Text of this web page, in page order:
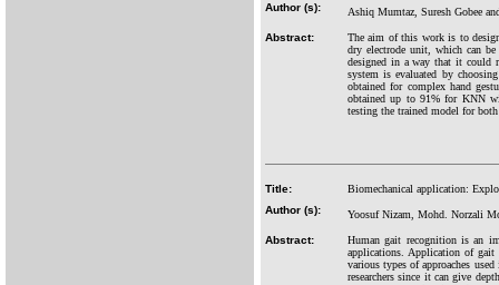
Author (s):
Ashiq Mumtaz, Suresh Gobee
Abstract:
The aim of this work is to
dry electrode unit, which can
designed in a way that it could
system is evaluated by
obtained for complex hand
obtained up to 91% for KNN
testing the trained model for both
Title:
Biomechanical application:
Author (s):
Yoosuf Nizam, Mohd. Norzali
Abstract:
Human gait recognition is an
applications. Application of gait
various types of approaches
researchers since it can give